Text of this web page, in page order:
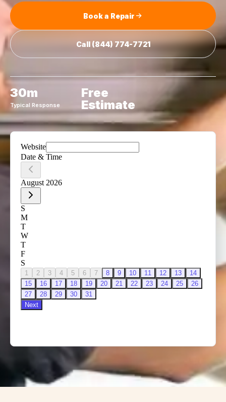
Book a Repair
Call (844) 774-7721
30m
Typical Response
Free
Estimate